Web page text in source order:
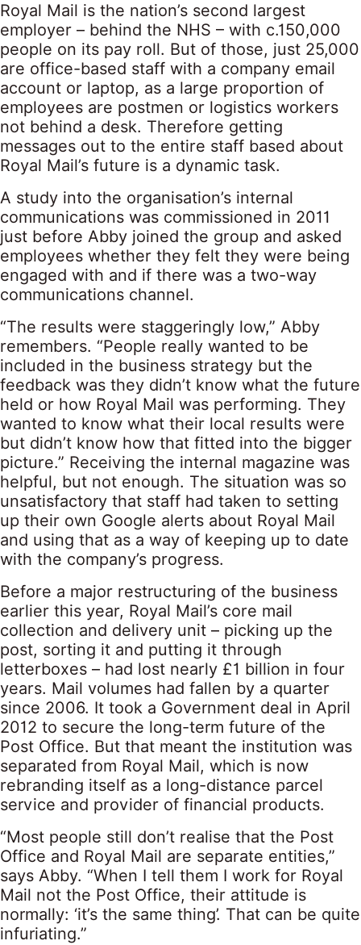
Royal Mail is the nation’s second largest
employer – behind the NHS – with c.150,000
people on its pay roll. But of those, just 25,000
are office-based staff with a company email
account or laptop, as a large proportion of
employees are postmen or logistics workers
not behind a desk. Therefore getting
messages out to the entire staff based about
Royal Mail’s future is a dynamic task.
A study into the organisation’s internal
communications was commissioned in 2011
just before Abby joined the group and asked
employees whether they felt they were being
engaged with and if there was a two-way
communications channel.
“The results were staggeringly low,” Abby
remembers. “People really wanted to be
included in the business strategy but the
feedback was they didn’t know what the future
held or how Royal Mail was performing. They
wanted to know what their local results were
but didn’t know how that fitted into the bigger
picture.” Receiving the internal magazine was
helpful, but not enough. The situation was so
unsatisfactory that staff had taken to setting
up their own Google alerts about Royal Mail
and using that as a way of keeping up to date
with the company’s progress.
Before a major restructuring of the business
earlier this year, Royal Mail’s core mail
collection and delivery unit – picking up the
post, sorting it and putting it through
letterboxes – had lost nearly £1 billion in four
years. Mail volumes had fallen by a quarter
since 2006. It took a Government deal in April
2012 to secure the long-term future of the
Post Office. But that meant the institution was
separated from Royal Mail, which is now
rebranding itself as a long-distance parcel
service and provider of financial products.
“Most people still don’t realise that the Post
Office and Royal Mail are separate entities,”
says Abby. “When I tell them I work for Royal
Mail not the Post Office, their attitude is
normally: ‘it’s the same thing’. That can be quite
infuriating.”